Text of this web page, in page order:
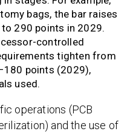
bags, the bar raises
290 points in 2029.
controlled
tighten from
points (2029),
used.
operations (PCB
and the use of